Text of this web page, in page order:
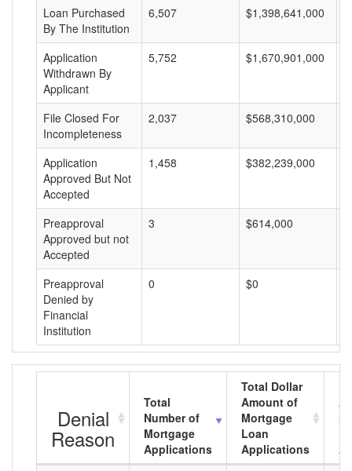
Loan Purchased
By The Institution
6,507 $1,398,641,000
Application
Withdrawn By
Applicant
5,752 $1,670,901,000
File Closed For
Incompleteness
2,037 $568,310,000
Application
Approved But Not
Accepted
1,458 $382,239,000
Preapproval
Approved but not
Accepted
3 $614,000
Preapproval
Denied by
Financial
Institution
0 $0
Denial
Reason
Total
Number of
Mortgage
Applications
Total Dollar
Amount of
Mortgage
Loan
Applications